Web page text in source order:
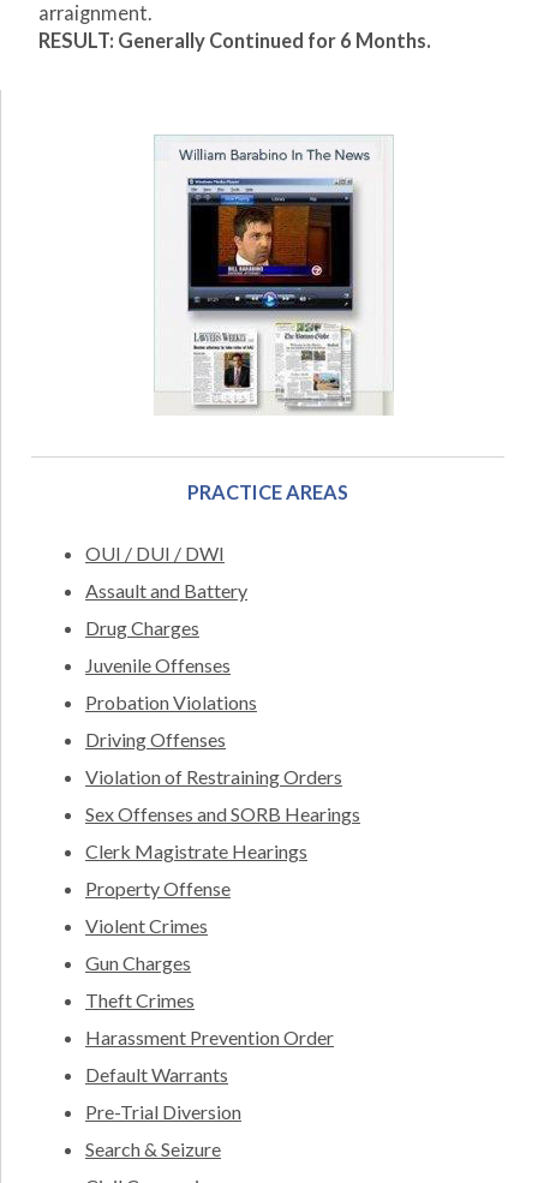
arraignment.
RESULT: Generally Continued for 6 Months.
PRACTICE AREAS
OUI / DUI / DWI
Assault and Battery
Drug Charges
Juvenile Offenses
Probation Violations
Driving Offenses
Violation of Restraining Orders
Sex Offenses and SORB Hearings
Clerk Magistrate Hearings
Property Offense
Violent Crimes
Gun Charges
Theft Crimes
Harassment Prevention Order
Default Warrants
Pre-Trial Diversion
Search & Seizure